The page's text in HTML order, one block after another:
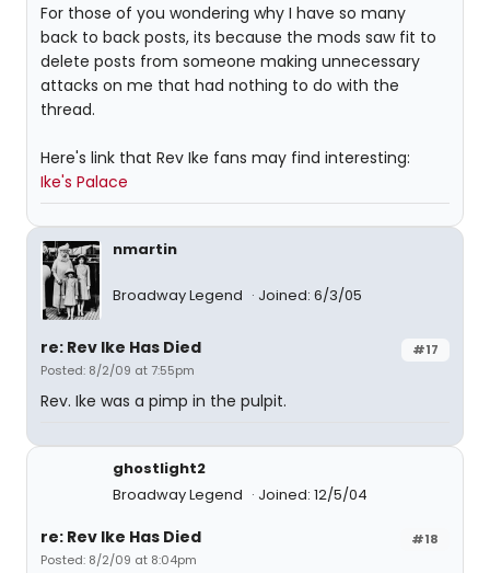
For those of you wondering why I have so many
back to back posts, its because the mods saw fit to
delete posts from someone making unnecessary
attacks on me that had nothing to do with the
thread.
Here's link that Rev Ike fans may find interesting:
Ike's Palace
nmartin
Broadway Legend Joined: 6/3/05
#17
re: Rev Ike Has Died
Posted: 8/2/09 at 7:55pm
Rev. Ike was a pimp in the pulpit.
ghostlight2
Broadway Legend
Joined: 12/5/04
#18
re: Rev Ike Has Died
Posted: 8/2/09 at 8:04pm